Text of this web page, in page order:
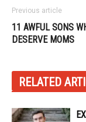
Previous article
11 AWFUL SONS
DESERVE MOMS
RELATED